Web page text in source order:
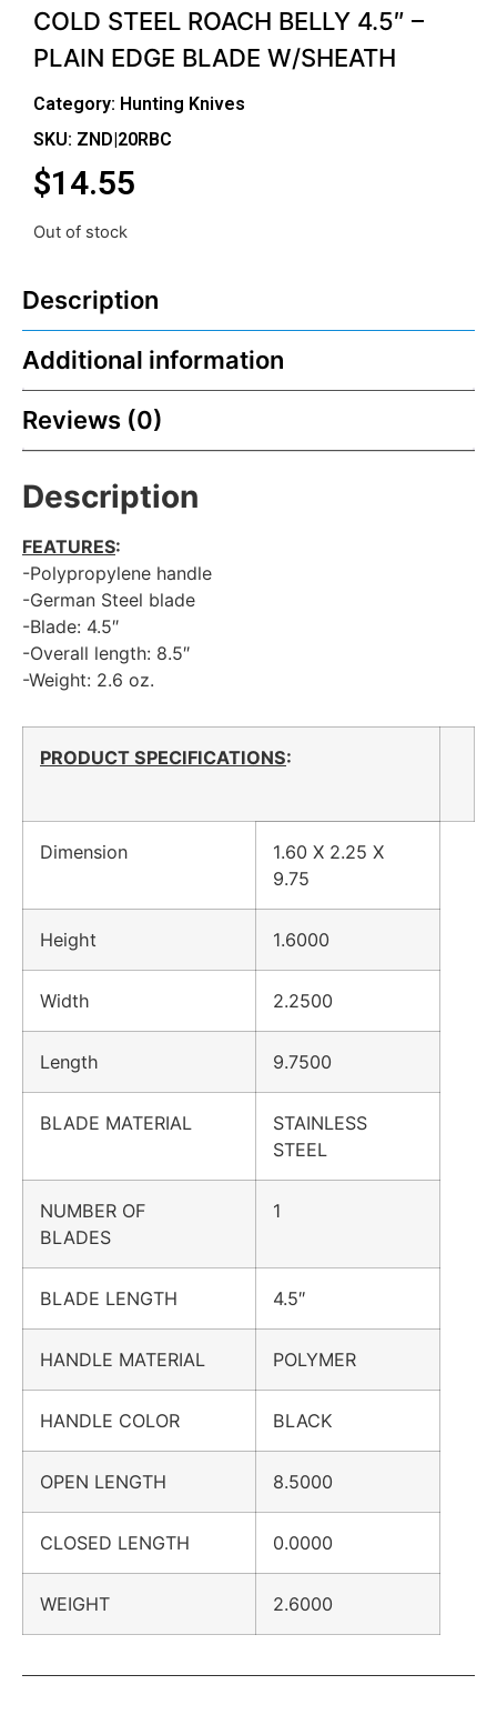
COLD STEEL ROACH BELLY 4.5″ –
PLAIN EDGE BLADE W/SHEATH
Category: Hunting Knives
SKU: ZND|20RBC
$14.55
Out of stock
Description
Additional information
Reviews (0)
Description
FEATURES:
-Polypropylene handle
-German Steel blade
-Blade: 4.5″
-Overall length: 8.5″
-Weight: 2.6 oz.
PRODUCT SPECIFICATIONS:
Dimension
1.60 X 2.25 X
9.75
Height 1.6000
Width 2.2500
Length 9.7500
BLADE MATERIAL
STAINLESS
STEEL
NUMBER OF
BLADES
1
BLADE LENGTH 4.5″
HANDLE MATERIAL POLYMER
HANDLE COLOR BLACK
OPEN LENGTH 8.5000
CLOSED LENGTH 0.0000
WEIGHT 2.6000